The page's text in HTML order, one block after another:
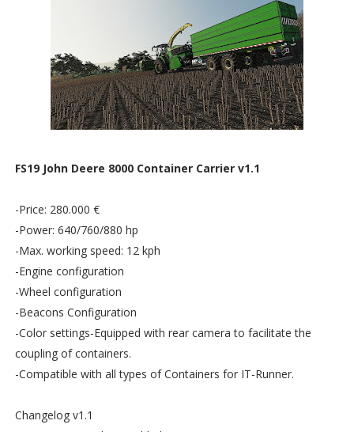
FS19 John Deere 8000 Container Carrier v1.1
-Price: 280.000 €
-Power: 640/760/880 hp
-Max. working speed: 12 kph
-Engine configuration
-Wheel configuration
-Beacons Configuration
-Color settings-Equipped with rear camera to facilitate the
coupling of containers.
-Compatible with all types of Containers for IT-Runner.
Changelog v1.1